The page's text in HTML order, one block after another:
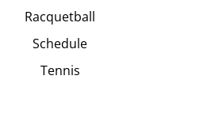
Racquetball
Schedule
Tennis